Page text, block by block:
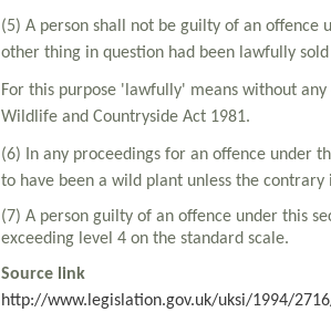
(5) A person shall not be guilty of an
other thing in question had been lawfully
For this purpose 'lawfully' means without
Wildlife and Countryside Act 1981.
(6) In any proceedings for an offence under
to have been a wild plant unless the contrary
(7) A person guilty of an offence under this
exceeding level 4 on the standard scale.
Source link
http://www.legislation.gov.uk/uksi/1994/